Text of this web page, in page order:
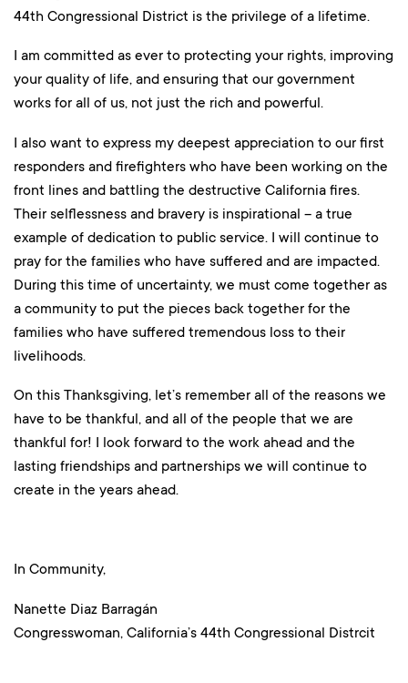
44th Congressional District is the privilege of a lifetime.
I am committed as ever to protecting your rights, improving
your quality of life, and ensuring that our government
works for all of us, not just the rich and powerful.
I also want to express my deepest appreciation to our first
responders and firefighters who have been working on the
front lines and battling the destructive California fires.
Their selflessness and bravery is inspirational – a true
example of dedication to public service. I will continue to
pray for the families who have suffered and are impacted.
During this time of uncertainty, we must come together as
a community to put the pieces back together for the
families who have suffered tremendous loss to their
livelihoods.
On this Thanksgiving, let’s remember all of the reasons we
have to be thankful, and all of the people that we are
thankful for! I look forward to the work ahead and the
lasting friendships and partnerships we will continue to
create in the years ahead.
In Community,
Nanette Diaz Barragán
Congresswoman, California’s 44th Congressional Distrcit